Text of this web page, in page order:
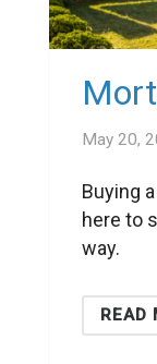
May 20,
Buying
here to
way.
READ